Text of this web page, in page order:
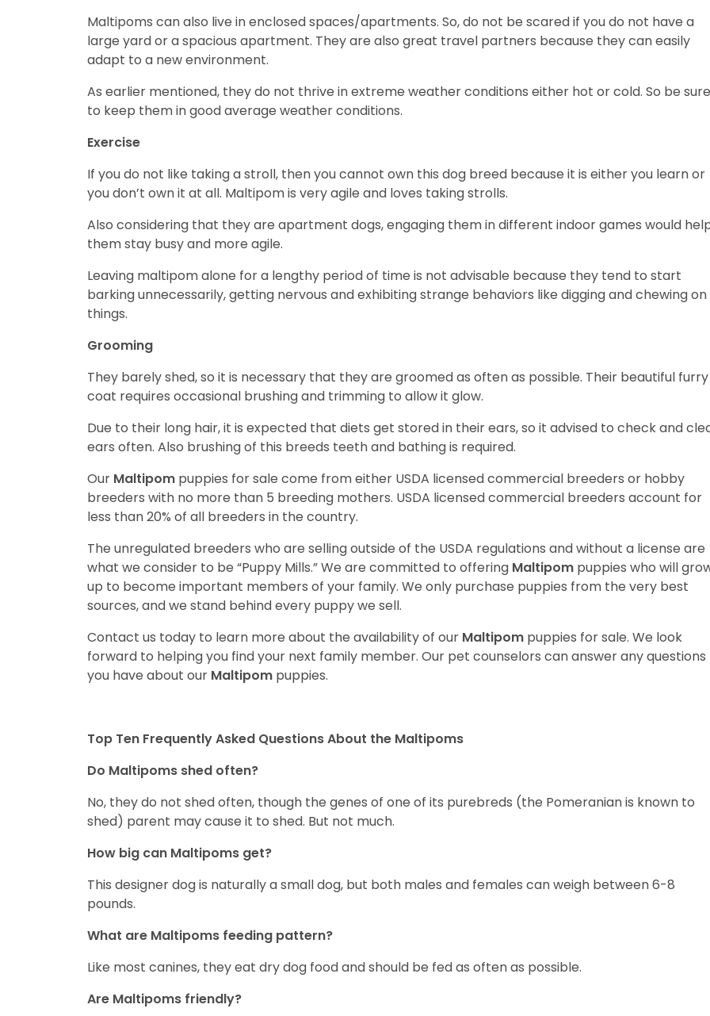
Maltipoms can also live in enclosed spaces/apartments. So, do not be scared if you do not have a
large yard or a spacious apartment. They are also great travel partners because they can easily
adapt to a new environment.
As earlier mentioned, they do not thrive in extreme weather conditions either hot or cold. So be sure
to keep them in good average weather conditions.
Exercise
If you do not like taking a stroll, then you cannot own this dog breed because it is either you learn or
you don’t own it at all. Maltipom is very agile and loves taking strolls.
Also considering that they are apartment dogs, engaging them in different indoor games would
them stay busy and more agile.
Leaving maltipom alone for a lengthy period of time is not advisable because they tend to start
barking unnecessarily, getting nervous and exhibiting strange behaviors like digging and chewing on
things.
Grooming
They barely shed, so it is necessary that they are groomed as often as possible. Their beautiful furry
coat requires occasional brushing and trimming to allow it glow.
Due to their long hair, it is expected that diets get stored in their ears, so it advised to check and
ears often. Also brushing of this breeds teeth and bathing is required.
Our Maltipom puppies for sale come from either USDA licensed commercial breeders or hobby
breeders with no more than 5 breeding mothers. USDA licensed commercial breeders account for
less than 20% of all breeders in the country.
The unregulated breeders who are selling outside of the USDA regulations and without a license are
what we consider to be “Puppy Mills.” We are committed to offering Maltipom puppies who will
up to become important members of your family. We only purchase puppies from the very best
sources, and we stand behind every puppy we sell.
Contact us today to learn more about the availability of our Maltipom puppies for sale. We look
forward to helping you find your next family member. Our pet counselors can answer any questions
you have about our Maltipom puppies.
Top Ten Frequently Asked Questions About the Maltipoms
Do Maltipoms shed often?
No, they do not shed often, though the genes of one of its purebreds (the Pomeranian is known to
shed) parent may cause it to shed. But not much.
How big can Maltipoms get?
This designer dog is naturally a small dog, but both males and females can weigh between 6-8
pounds.
What are Maltipoms feeding pattern?
Like most canines, they eat dry dog food and should be fed as often as possible.
Are Maltipoms friendly?